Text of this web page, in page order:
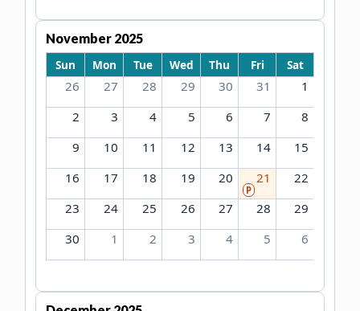
November 2025
Sun
Mon Tue Wed Thu Fri Sat
26 27 28 29 30 31
1
2
3 4 5 6 7
8
9
10 11 12 13 14
15
16
17 18 19 20 21
P
22
23
24 25 26 27 28
29
30
1 2 3 4 5 6